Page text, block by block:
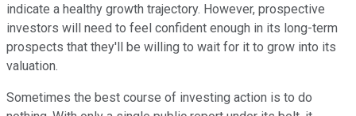
indicate a healthy growth trajectory. However, prospective
investors will need to feel confident enough in its long-term
prospects that they'll be willing to wait for it to grow into its
valuation.
Sometimes the best course of investing action is to do